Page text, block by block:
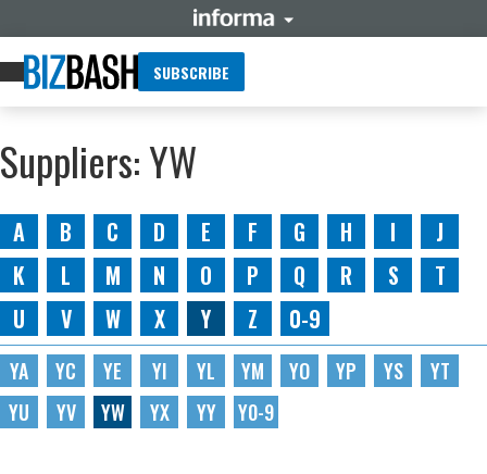
SUBSCRIBE
Suppliers: YW
A B C D E F G H I
J
K
L M N O P Q R S
T
U
V W X Y Z 0-9
YA YC YE YI YL YM YO YP YS
YT
YU
YV YW YX YY Y0-9